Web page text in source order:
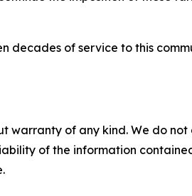
decades of service to this
warranty of any kind. We do
of the information